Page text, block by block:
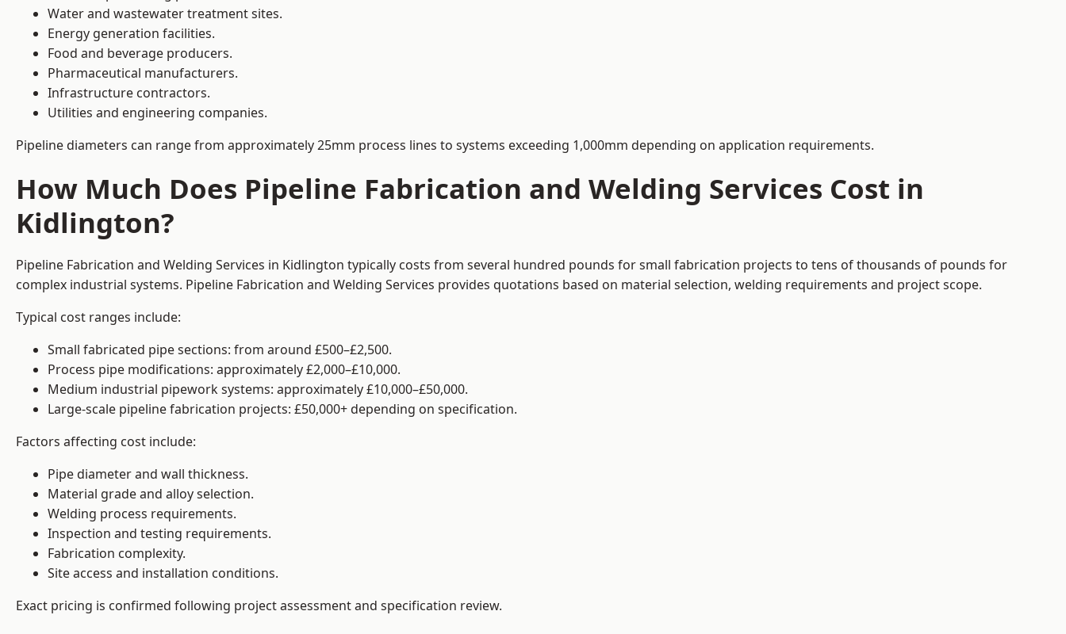
Water and wastewater treatment sites.
Energy generation facilities.
Food and beverage producers.
Pharmaceutical manufacturers.
Infrastructure contractors.
Utilities and engineering companies.
Pipeline diameters can range from approximately 25mm process lines to systems exceeding 1,000mm depending on application requirements.
How Much Does Pipeline Fabrication and Welding Services Cost in
Kidlington?
Pipeline Fabrication and Welding Services in Kidlington typically costs from several hundred pounds for small fabrication projects to tens of thousands of pounds for
complex industrial systems. Pipeline Fabrication and Welding Services provides quotations based on material selection, welding requirements and project scope.
Typical cost ranges include:
Small fabricated pipe sections: from around £500–£2,500.
Process pipe modifications: approximately £2,000–£10,000.
Medium industrial pipework systems: approximately £10,000–£50,000.
Large-scale pipeline fabrication projects: £50,000+ depending on specification.
Factors affecting cost include:
Pipe diameter and wall thickness.
Material grade and alloy selection.
Welding process requirements.
Inspection and testing requirements.
Fabrication complexity.
Site access and installation conditions.
Exact pricing is confirmed following project assessment and specification review.